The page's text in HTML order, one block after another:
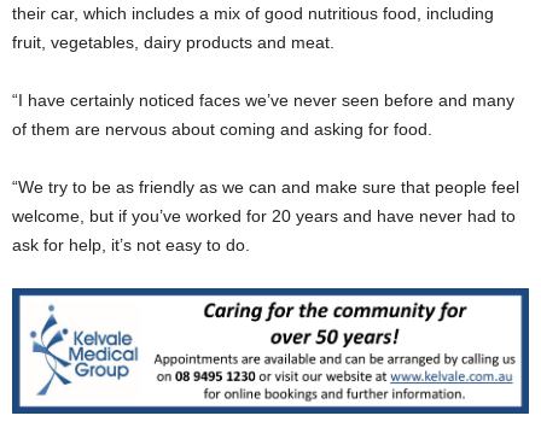
their car, which includes a mix of good nutritious food, including
fruit, vegetables, dairy products and meat.
“I have certainly noticed faces we’ve never seen before and many
of them are nervous about coming and asking for food.
“We try to be as friendly as we can and make sure that people feel
welcome, but if you’ve worked for 20 years and have never had to
ask for help, it’s not easy to do.